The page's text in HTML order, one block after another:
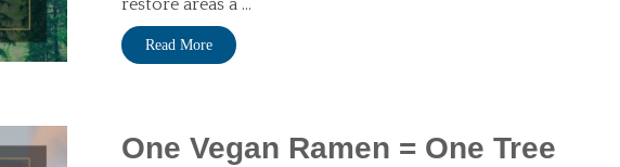
restore areas a ...
Read More
One Vegan Ramen = One Tree